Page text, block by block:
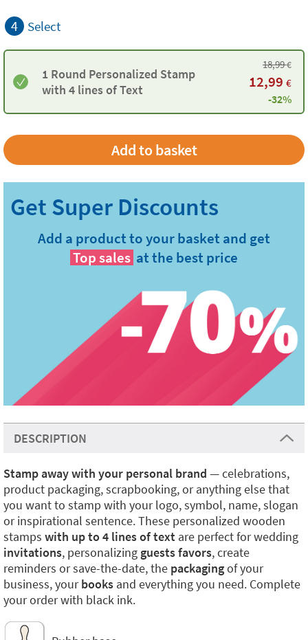
4 Select
1 Round Personalized Stamp
with 4 lines of Text
18,99€
12,99 €
-32%
Add a product to your basket and get
Top sales at the best price
DESCRIPTION
Stamp away with your personal brand — celebrations,
product packaging, scrapbooking, or anything else that
you want to stamp with your logo, symbol, name, slogan
or inspirational sentence. These personalized wooden
stamps with up to 4 lines of text are perfect for wedding
invitations, personalizing guests favors, create
reminders or save-the-date, the packagingof your
business, yourbooks and everything you need. Complete
your order with black ink.